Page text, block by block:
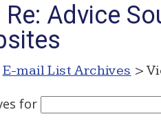
Advice
E-mail List Archives >
for